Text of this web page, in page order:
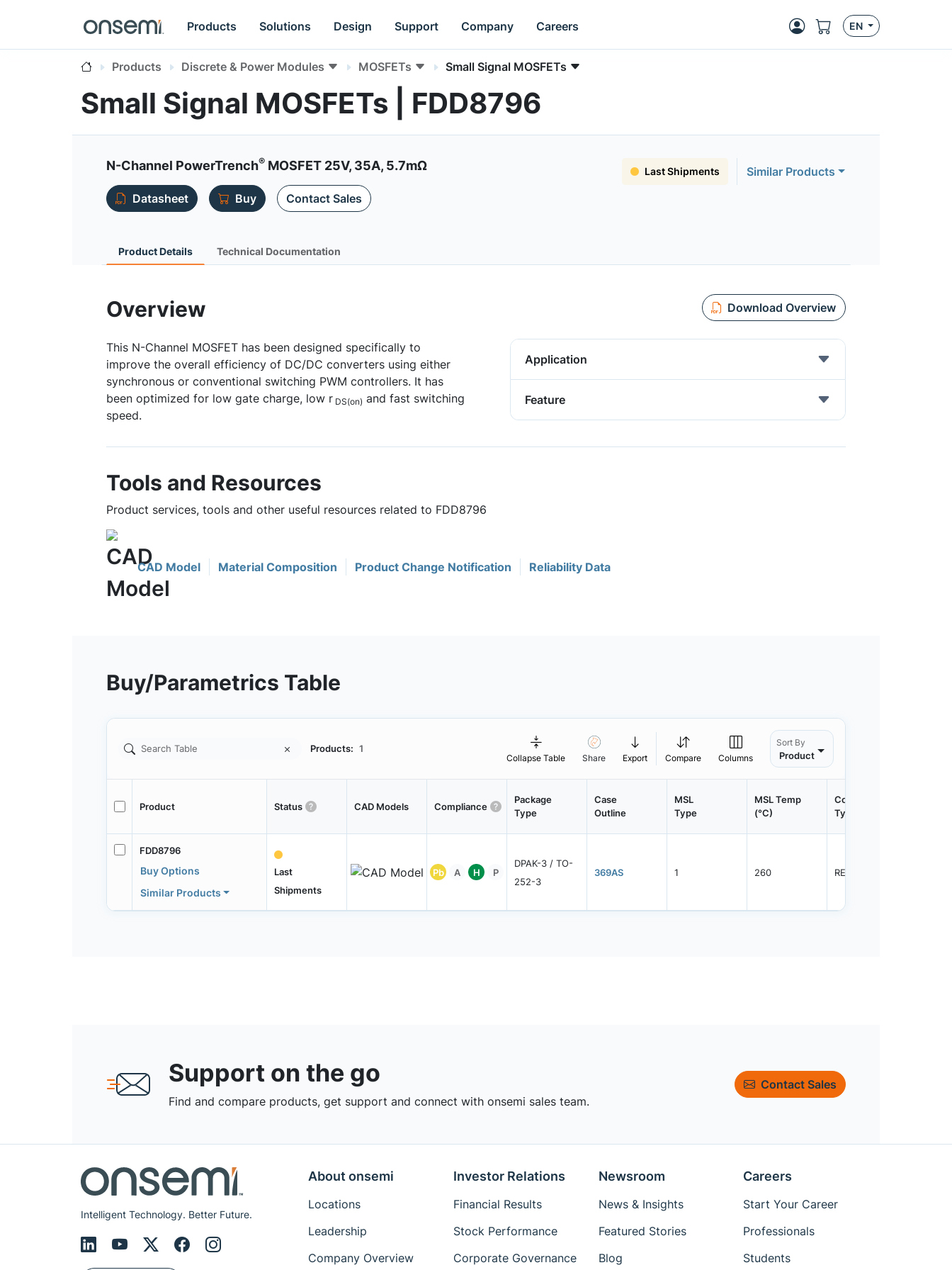
Products Solutions Design Support Company Careers EN
Products Discrete & Power Modules MOSFETs Small Signal MOSFETs
Small Signal MOSFETs | FDD8796
N-Channel PowerTrench® MOSFET 25V, 35A, 5.7mΩ Last Shipments
Similar Products
Datasheet
Buy Contact Sales
Product Details Technical Documentation
Overview Download Overview
This N-Channel MOSFET has been designed specifically to
improve the overall efficiency of DC/DC converters using either
synchronous or conventional switching PWM controllers. It has
been optimized for low gate charge, low r DS(on) and fast switching
speed.
Application
Feature
Tools and Resources
Product services, tools and other useful resources related to FDD8796
CAD Model Material Composition Product Change Notification Reliability Data
Buy/Parametrics Table
Products: 1
Collapse Table Share Export Compare Columns
Sort By
Product
Product Status CAD Models Compliance
Package
Type
Case
Outline
MSL
Type
MSL Temp
(°C)
Container
Type
FDD8796
Buy Options
Similar Products
Last
Shipments
Pb A H P
DPAK-3 / TO-
252-3
369AS 1 260 REEL
Support on the go
Find and compare products, get support and connect with onsemi sales team.
Contact Sales
Intelligent Technology. Better Future.
About onsemi
Locations
Leadership
Company Overview
Investor Relations
Financial Results
Stock Performance
Corporate Governance
Newsroom
News & Insights
Featured Stories
Blog
Careers
Start Your Career
Professionals
Students